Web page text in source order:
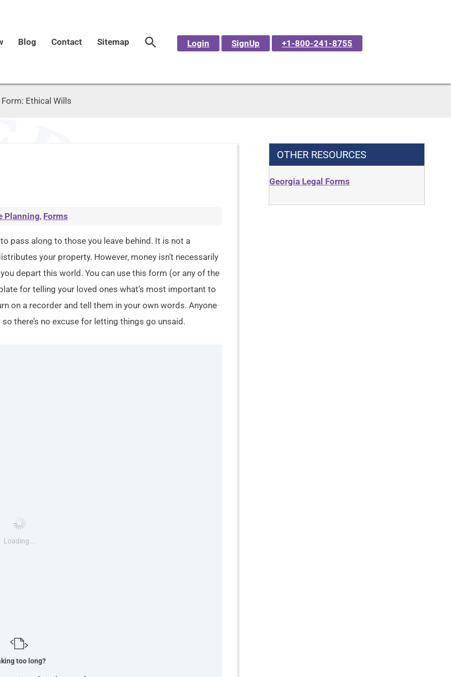
Blog Contact Sitemap Login SignUp +1-800-241-8755
Form: Ethical Wills
Planning, Forms
pass along to those you leave behind. It is not a
your property. However, money isn’t necessarily
depart this world. You can use this form (or any of the
for telling your loved ones what’s most important to
on a recorder and tell them in your own words. Anyone
there’s no excuse for letting things go unsaid.
Loading...
too long?
OTHER RESOURCES
Georgia Legal Forms